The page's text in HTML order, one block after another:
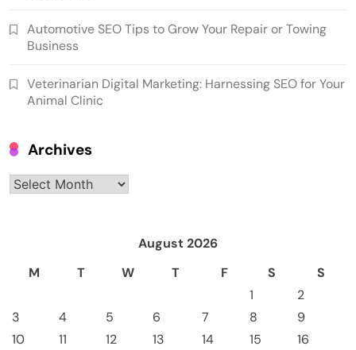
Automotive SEO Tips to Grow Your Repair or Towing
Business
Veterinarian Digital Marketing: Harnessing SEO for Your
Animal Clinic
Archives
Archives
August 2026
M
T W T F S
S
1
2
3
4 5 6 7 8
9
10
11 12 13 14 15
16